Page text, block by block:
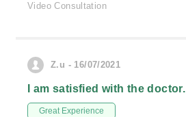
Video Consultation
Z.u - 16/07/2021
I am satisfied with the doctor.
Great Experience